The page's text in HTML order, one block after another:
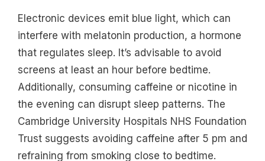
Electronic devices emit blue light, which can
interfere with melatonin production, a hormone
that regulates sleep. It’s advisable to avoid
screens at least an hour before bedtime.
Additionally, consuming caffeine or nicotine in
the evening can disrupt sleep patterns. The
Cambridge University Hospitals NHS Foundation
Trust suggests avoiding caffeine after 5 pm and
refraining from smoking close to bedtime.